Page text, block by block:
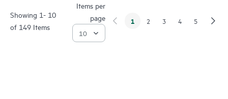
Showing 1- 10
of 149 Items
Items per
page
1 2 3 4 5